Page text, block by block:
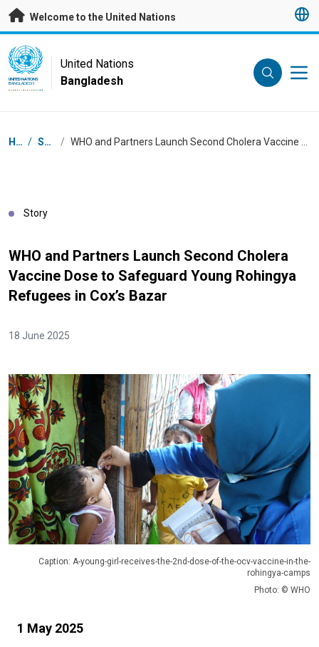
Skip to main content
Welcome to the United Nations
UN Logo
UNITED NATIONS
BANGLADESH
United Nations
Bangladesh
Breadcrumb
Home / Stories /
Story
WHO and Partners Launch Second Cholera
Vaccine Dose to Safeguard Young Rohingya
Refugees in Cox’s Bazar
18 June 2025
Caption: A-young-girl-receives-the-2nd-dose-of-the-ocv-vaccine-in-the-
rohingya-camps
Photo: © WHO
1 May 2025